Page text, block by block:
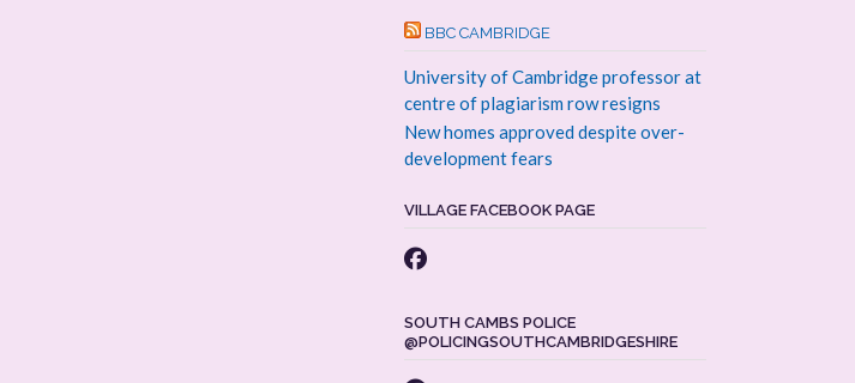
BBC CAMBRIDGE
University of Cambridge professor at
centre of plagiarism row resigns
New homes approved despite over-
development fears
VILLAGE FACEBOOK PAGE
SOUTH CAMBS POLICE
@POLICINGSOUTHCAMBRIDGESHIRE